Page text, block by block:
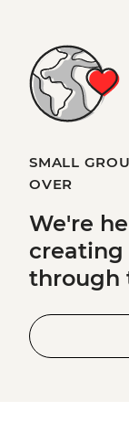
SMALL
OVER
We're
creating
through